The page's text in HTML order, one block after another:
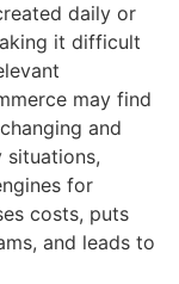
daily or
it difficult
may find
and
situations,
for
costs, puts
and leads to